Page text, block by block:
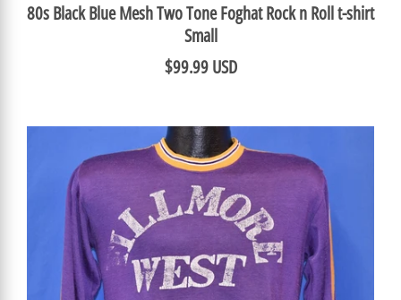
80s Black Blue Mesh Two Tone Foghat Rock n Roll t-shirt
Small
$99.99 USD